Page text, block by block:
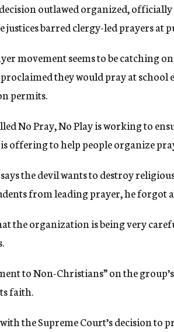
outlawed organized,
justices barred clergy-led prayers at
movement seems to be catching
they would pray at school
permits.
No Pray, No Play is working to
offering to help people organize
the devil wants to destroy
from leading prayer, he forgot
the organization is being very
to Non-Christians” on the
faith.
the Supreme Court’s decision